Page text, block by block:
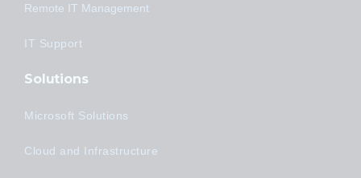
Remote IT Management
IT Support
Solutions
Microsoft Solutions
Cloud and Infrastructure